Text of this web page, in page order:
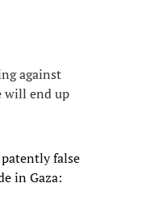
against
will end up
false
in Gaza: